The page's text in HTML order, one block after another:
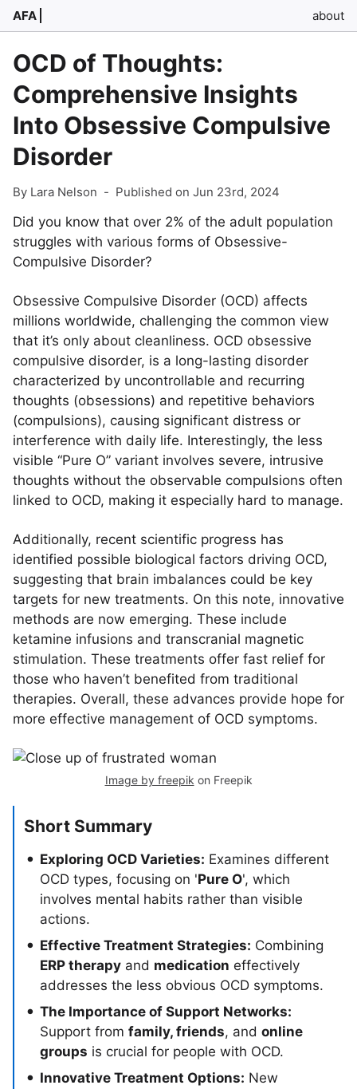
AFA about
OCD of Thoughts:
Comprehensive Insights
Into Obsessive Compulsive
Disorder
By Lara Nelson - Published on Jun 23rd, 2024
Did you know that over 2% of the adult population
struggles with various forms of Obsessive-
Compulsive Disorder?
Obsessive Compulsive Disorder (OCD) affects
millions worldwide, challenging the common view
that it’s only about cleanliness. OCD obsessive
compulsive disorder, is a long-lasting disorder
characterized by uncontrollable and recurring
thoughts (obsessions) and repetitive behaviors
(compulsions), causing significant distress or
interference with daily life. Interestingly, the less
visible “Pure O” variant involves severe, intrusive
thoughts without the observable compulsions often
linked to OCD, making it especially hard to manage.
Additionally, recent scientific progress has
identified possible biological factors driving OCD,
suggesting that brain imbalances could be key
targets for new treatments. On this note, innovative
methods are now emerging. These include
ketamine infusions and transcranial magnetic
stimulation. These treatments offer fast relief for
those who haven’t benefited from traditional
therapies. Overall, these advances provide hope for
more effective management of OCD symptoms.
Image by freepik on Freepik
Short Summary
Exploring OCD Varieties: Examines different
OCD types, focusing on 'Pure O', which
involves mental habits rather than visible
actions.
Effective Treatment Strategies: Combining
ERP therapy and medication effectively
addresses the less obvious OCD symptoms.
The Importance of Support Networks:
Support from family, friends, and online
groups is crucial for people with OCD.
Innovative Treatment Options: New